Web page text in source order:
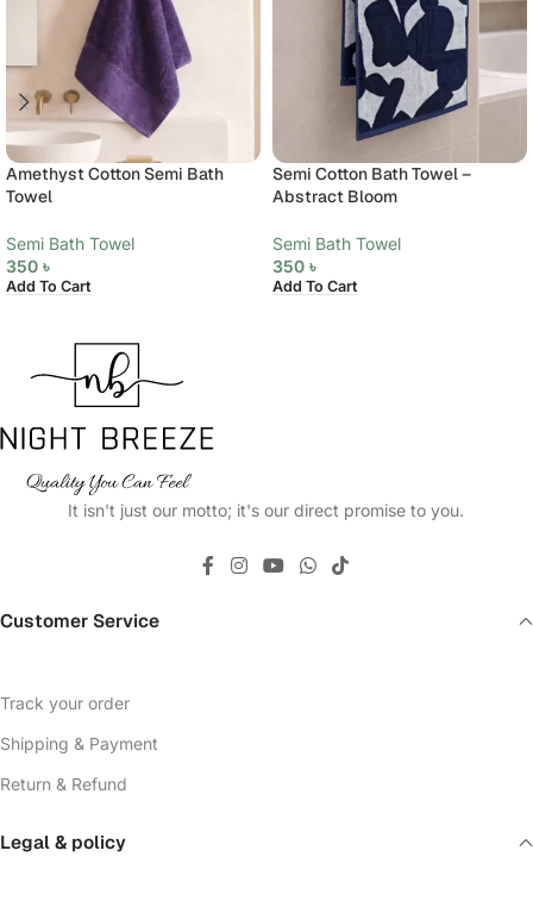
Amethyst Cotton Semi Bath
Towel
Semi Bath Towel
350 ৳
Add To Cart
Semi Cotton Bath Towel –
Abstract Bloom
Semi Bath Towel
350 ৳
Add To Cart
It isn't just our motto; it's our direct promise to you.
Customer Service
Track your order
Shipping & Payment
Return & Refund
Legal & policy